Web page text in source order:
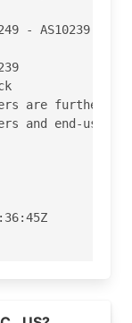
- AS10239'
are further
and end-users